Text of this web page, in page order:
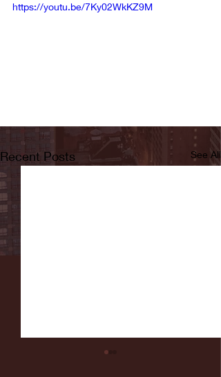
https://youtu.be/7Ky02WkKZ9M
Recent Posts See All